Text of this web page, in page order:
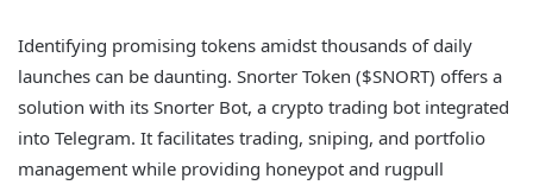
Identifying promising tokens amidst thousands of daily
launches can be daunting. Snorter Token ($SNORT) offers a
solution with its Snorter Bot, a crypto trading bot integrated
into Telegram. It facilitates trading, sniping, and portfolio
management while providing honeypot and rugpull